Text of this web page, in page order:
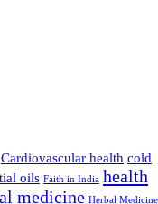
Cardiovascular health cold
oils Faith in India health
medicine Herbal Medicine